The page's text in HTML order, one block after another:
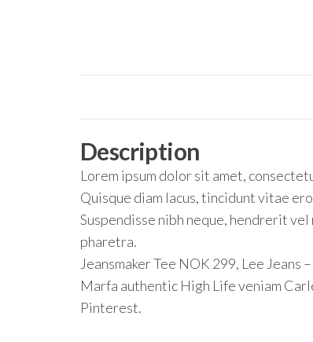
Description
Lorem ipsum dolor sit amet,
Quisque diam lacus, tincidunt vitae
Suspendisse nibh neque, hendrerit
pharetra.
Jeansmaker Tee NOK 299, Lee Jeans
Marfa authentic High Life veniam
Pinterest.